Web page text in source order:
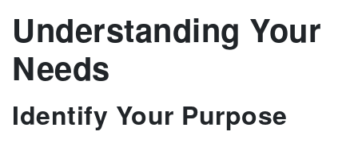
Understanding Your
Needs
Identify Your Purpose